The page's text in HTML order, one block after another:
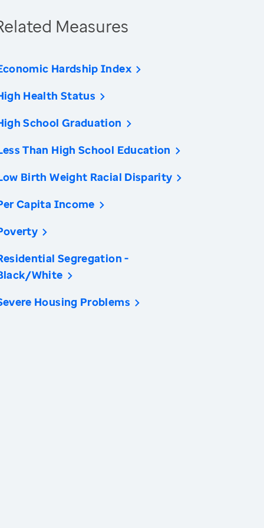
Measures
Hardship Index
Health Status
School Graduation
Than High School Education
Birth Weight Racial Disparity
Capita Income
Segregation -
White
Housing Problems